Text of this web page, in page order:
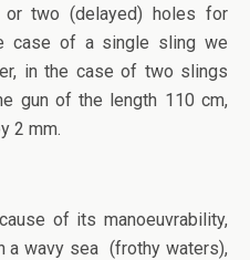
or two (delayed) holes for
case of a single sling we
in the case of two slings
gun of the length 110 cm,
2 mm.
of its manoeuvrability,
a wavy sea (frothy waters),